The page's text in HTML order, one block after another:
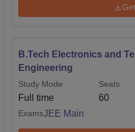
B.Tech Electronics and
Engineering
Study Mode
Full time
Seats
60
ExamsJEE Main